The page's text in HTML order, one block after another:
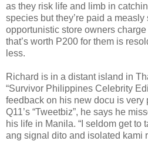
as they risk life and limb in
species but they’re paid a
opportunistic store owners
that’s worth P200 for them is
less.
Richard is in a distant island in
“Survivor Philippines Celebrity
feedback on his new docu is very
Q11’s “Tweetbiz”, he says he
his life in Manila. “I seldom get to
ang signal dito and isolated kami